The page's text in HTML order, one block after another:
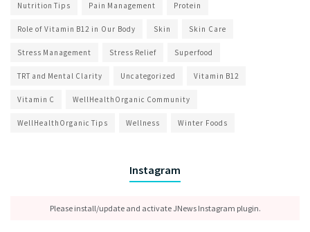
Nutrition Tips Pain Management Protein
Role of Vitamin B12 in Our Body Skin Skin Care
Stress Management Stress Relief Superfood
TRT and Mental Clarity Uncategorized Vitamin B12
Vitamin C WellHealthOrganic Community
WellHealthOrganic Tips Wellness Winter Foods
Instagram
Please install/update and activate JNews Instagram plugin.